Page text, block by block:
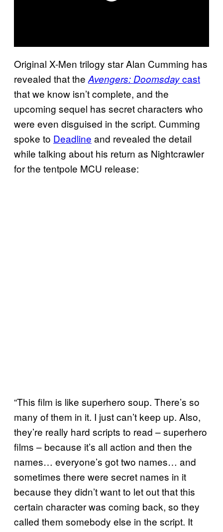
Original X-Men trilogy star Alan Cumming has
revealed that the Avengers: Doomsdaycast
that we know isn’t complete, and the
upcoming sequel has secret characters who
were even disguised in the script. Cumming
spoke to Deadline and revealed the detail
while talking about his return as Nightcrawler
for the tentpole MCU release:
“This film is like superhero soup. There’s so
many of them in it. I just can’t keep up. Also,
they’re really hard scripts to read – superhero
films – because it’s all action and then the
names… everyone’s got two names… and
sometimes there were secret names in it
because they didn’t want to let out that this
certain character was coming back, so they
called them somebody else in the script. It